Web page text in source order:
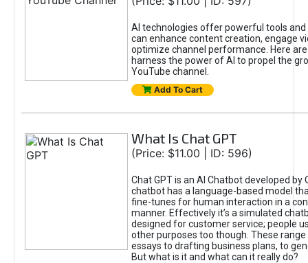
AI technologies offer powerful tools
can enhance content creation, engage
optimize channel performance. Here
harness the power of AI to propel the
YouTube channel.
Add To Cart
What Is Chat GPT
(Price: $11.00 | ID: 596)
Chat GPT is an AI Chatbot developed by
chatbot has a language-based model
fine-tunes for human interaction in a
manner. Effectively it’s a simulated
designed for customer service; people
other purposes too though. These
essays to drafting business plans, to
But what is it and what can it really do?